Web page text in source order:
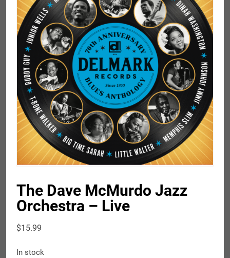
The Dave McMurdo Jazz
Orchestra – Live
$15.99
In stock